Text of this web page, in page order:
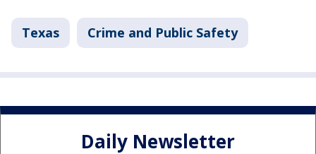
Texas Crime and Public Safety
Daily Newsletter